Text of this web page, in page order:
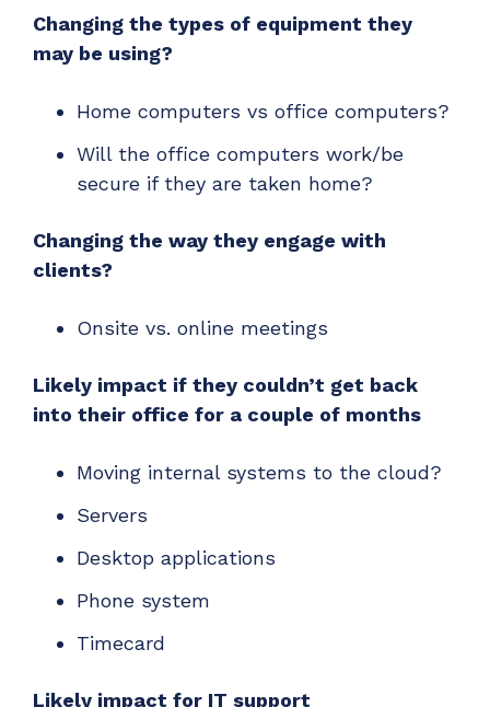
Changing the types of equipment they
may be using?
Home computers vs office computers?
Will the office computers work/be
secure if they are taken home?
Changing the way they engage with
clients?
Onsite vs. online meetings
Likely impact if they couldn’t get back
into their office for a couple of months
Moving internal systems to the cloud?
Servers
Desktop applications
Phone system
Timecard
Likely impact for IT support